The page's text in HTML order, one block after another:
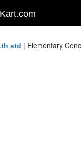
std | Elementary